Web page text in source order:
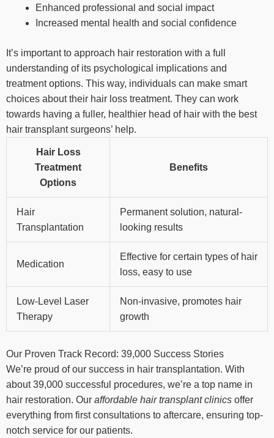
Enhanced professional and social impact
Increased mental health and social confidence
It’s important to approach hair restoration with a full
understanding of its psychological implications and
treatment options. This way, individuals can make smart
choices about their hair loss treatment. They can work
towards having a fuller, healthier head of hair with the best
hair transplant surgeons’ help.
Hair Loss
Treatment
Options
Benefits
Hair
Transplantation
Permanent solution, natural-
looking results
Medication
Effective for certain types of hair
loss, easy to use
Low-Level Laser
Therapy
Non-invasive, promotes hair
growth
Our Proven Track Record: 39,000 Success Stories
We’re proud of our success in hair transplantation. With
about 39,000 successful procedures, we’re a top name in
hair restoration. Our affordable hair transplant clinics offer
everything from first consultations to aftercare, ensuring top-
notch service for our patients.